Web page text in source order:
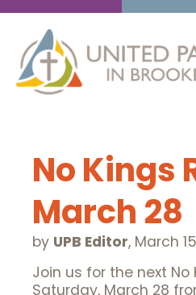
No Kings
March 28
by UPB Editor, March
Join us for the next No
Saturday, March 28